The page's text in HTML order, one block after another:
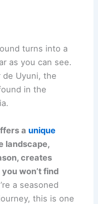
turns into a
as you can see.
de Uyuni, the
in the
a unique
landscape,
creates
won’t find
a seasoned
this is one